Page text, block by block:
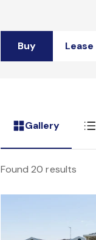
Buy Lease
Gallery
Found 20 results